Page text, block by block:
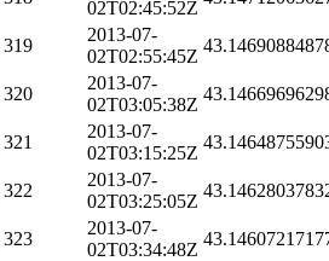
02T02:45:52Z
319
2013-07-
02T02:55:45Z
320
2013-07-
02T03:05:38Z
321
2013-07-
02T03:15:25Z
322
2013-07-
02T03:25:05Z
323
2013-07-
02T03:34:48Z